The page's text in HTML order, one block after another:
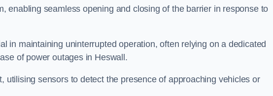
enabling seamless opening and closing of the barrier in response to
in maintaining uninterrupted operation, often relying on a dedicated
of power outages in Heswall.
utilising sensors to detect the presence of approaching vehicles or